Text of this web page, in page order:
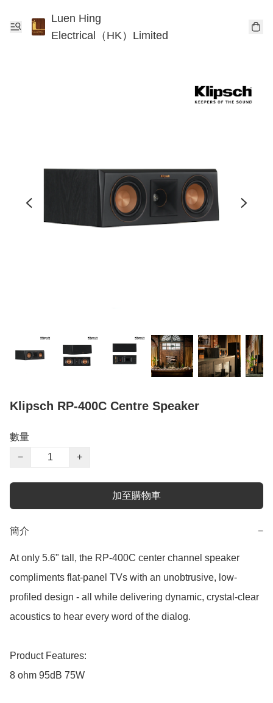
Luen Hing
Electrical（HK）Limited
Klipsch RP-400C Centre Speaker
數量
−
+
加至購物車
簡介 −
At only 5.6" tall, the RP-400C center channel speaker
compliments flat-panel TVs with an unobtrusive, low-
profiled design - all while delivering dynamic, crystal-clear
acoustics to hear every word of the dialog.
Product Features:
8 ohm 95dB 75W